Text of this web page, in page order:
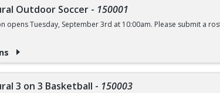
Outdoor Soccer - 150001
opens Tuesday, September 3rd at 10:00am. Please submit a
3 on 3 Basketball - 150003